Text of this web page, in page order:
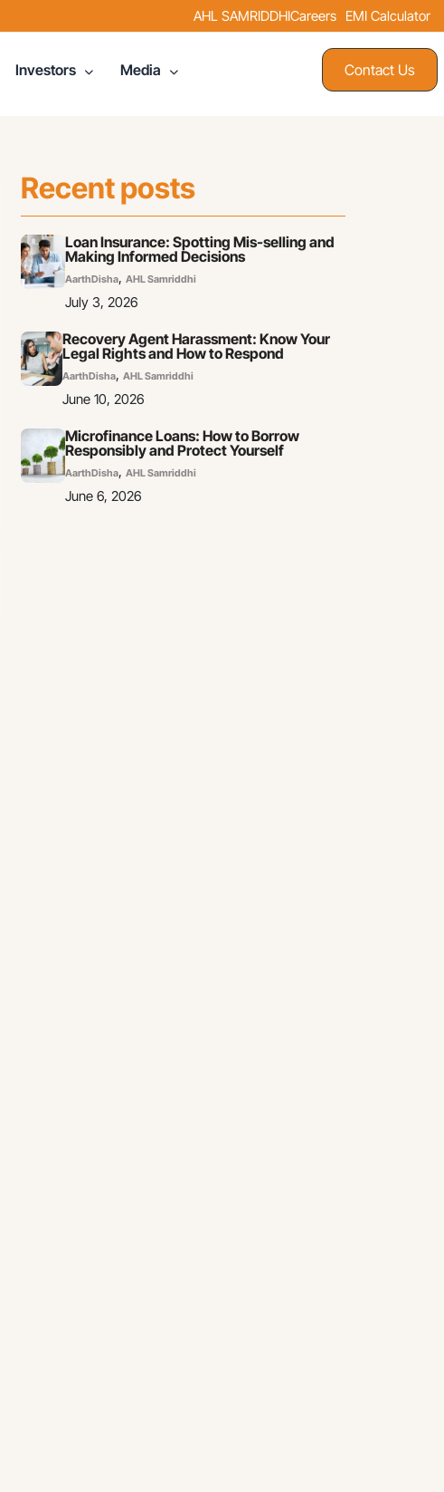
AHL SAMRIDDHICareers EMI Calculator
Investors Media Contact Us
Recent posts
Loan Insurance: Spotting Mis-selling and
Making Informed Decisions
AarthDisha,AHL Samriddhi
July 3, 2026
Recovery Agent Harassment: Know Your
Legal Rights and How to Respond
AarthDisha, AHL Samriddhi
June 10, 2026
Microfinance Loans: How to Borrow
Responsibly and Protect Yourself
AarthDisha, AHL Samriddhi
June 6, 2026